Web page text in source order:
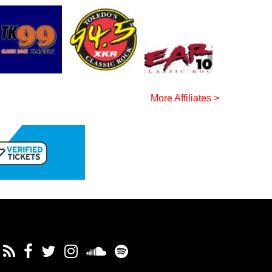
More Affiliates >